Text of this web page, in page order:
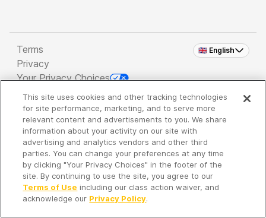
🇬🇧 English
Terms
Privacy
Your Privacy Choices
Copyright 2026 - Spreaker Inc. an iHeartMedia
Company
It's so quiet here...
Time to discover new episodes!
This site uses cookies and other tracking technologies
for site performance, marketing, and to serve more
relevant content and advertisements to you. We share
information about your activity on our site with
advertising and analytics vendors and other third
parties. You can change your preferences at any time
by clicking "Your Privacy Choices" in the footer of the
site. By continuing to use the site, you agree to our
Terms of Use including our class action waiver, and
acknowledge our Privacy Policy.